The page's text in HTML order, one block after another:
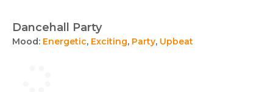
Dancehall Party
Mood: Energetic, Exciting, Party, Upbeat